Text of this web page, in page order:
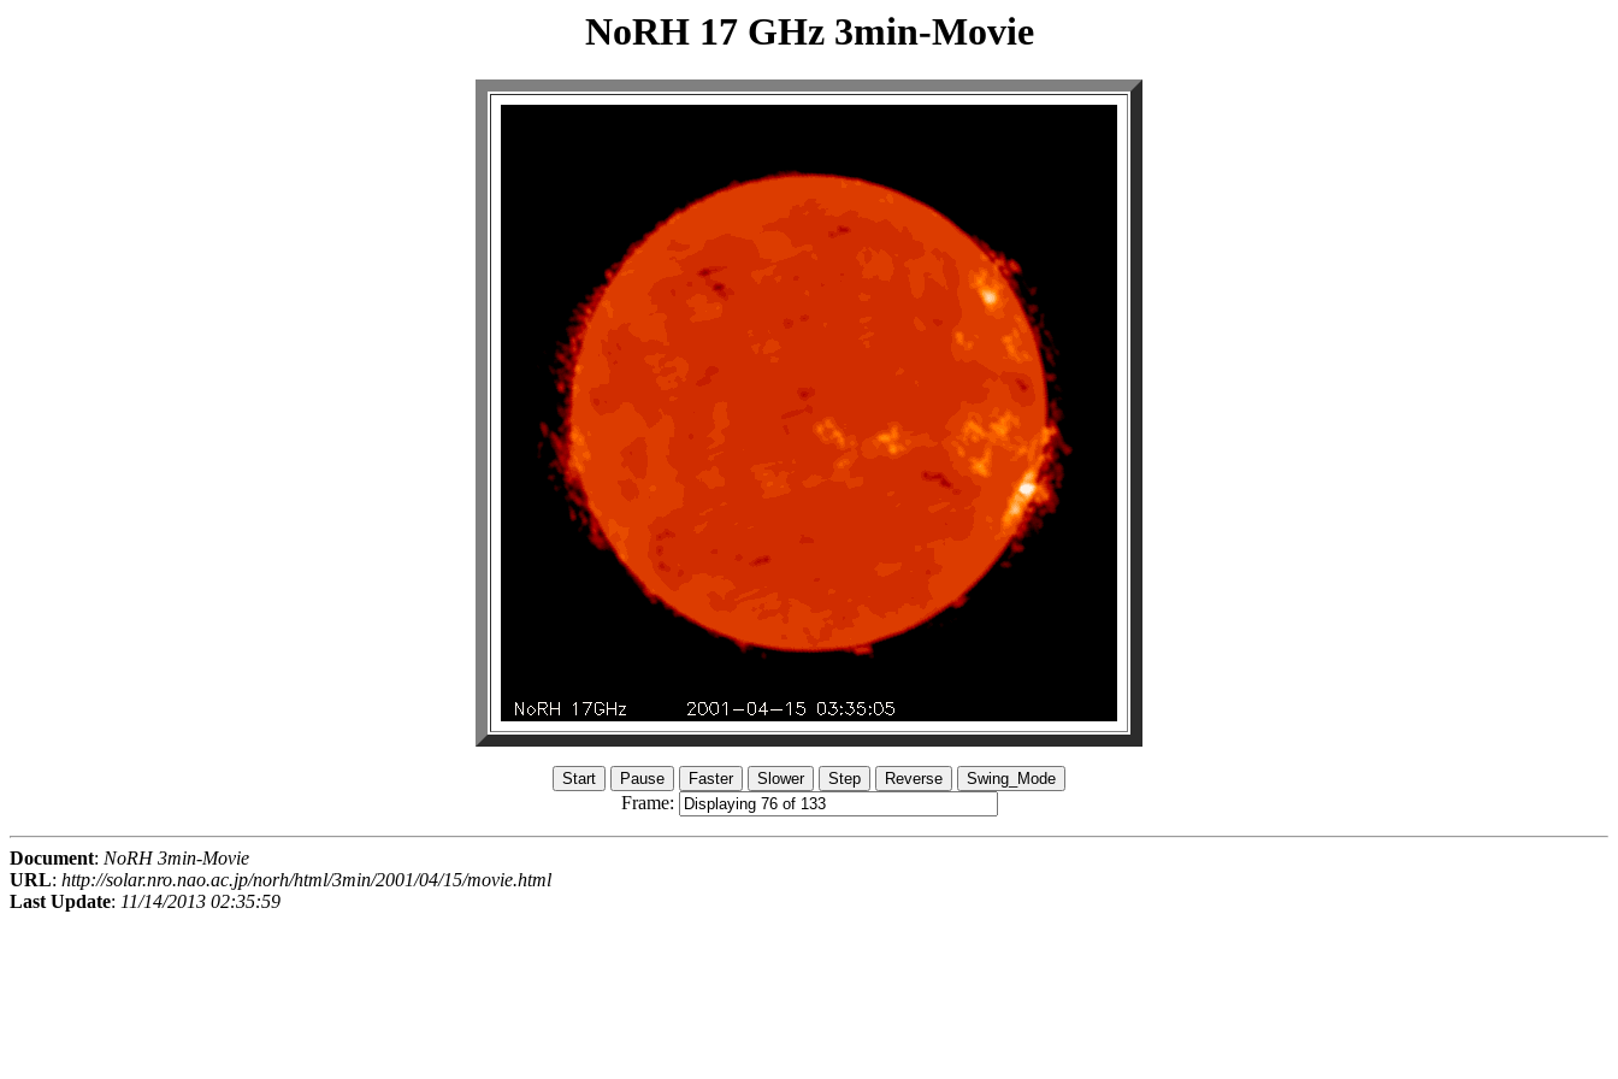
NoRH 17 GHz 3min-Movie
Frame:
Document: NoRH 3min-Movie
URL: http://solar.nro.nao.ac.jp/norh/html/3min/2001/04/15/movie.html
Last Update: 11/14/2013 02:35:59